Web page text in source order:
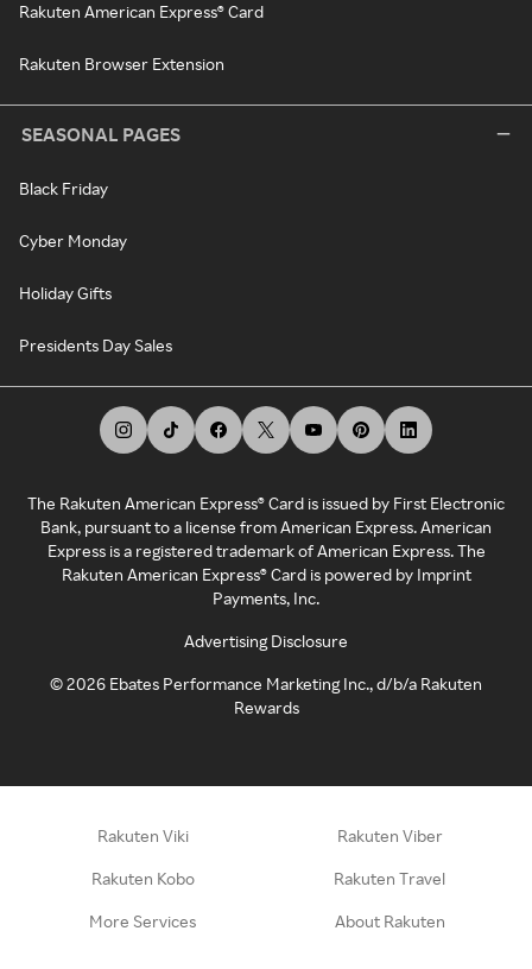
Rakuten American Express® Card
Rakuten Browser Extension
SEASONAL PAGES
Black Friday
Cyber Monday
Holiday Gifts
Presidents Day Sales
The Rakuten American Express® Card is issued by First Electronic
Bank, pursuant to a license from American Express. American
Express is a registered trademark of American Express. The
Rakuten American Express® Card is powered by Imprint
Payments, Inc.
Advertising Disclosure
©2026 Ebates Performance Marketing Inc., d/b/a Rakuten
Rewards
Rakuten Viki Rakuten Viber
Rakuten Kobo Rakuten Travel
More Services About Rakuten